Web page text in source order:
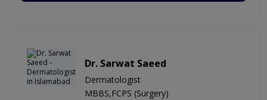
Dr. Sarwat Saeed
Dermatologist
MBBS,FCPS (Surgery)